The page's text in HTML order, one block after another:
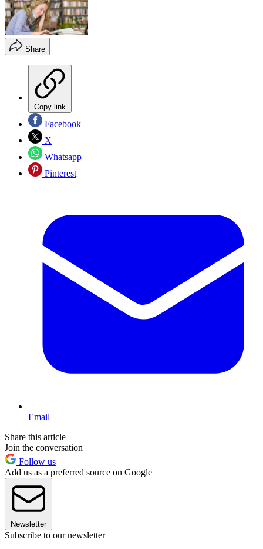
Share
Copy link
Facebook
X
Whatsapp
Pinterest
Email
Share this article
Join the conversation
Follow us
Add us as a preferred source on Google
Newsletter
Subscribe to our newsletter